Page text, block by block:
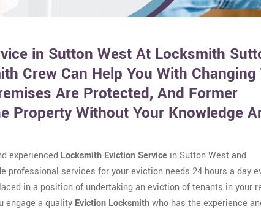
in Sutton West At Locksmith
Crew Can Help You With Changing
Are Protected, And Former
Property Without Your Knowledge
experienced Locksmith Eviction Service in Sutton West and
professional services for your eviction needs 24 hours a day
in a position of undertaking an eviction of tenants in your
engage a quality Eviction Locksmithwho has the experience